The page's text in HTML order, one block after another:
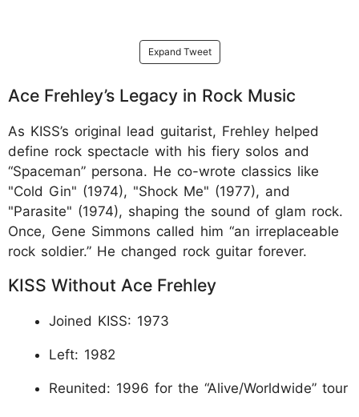
Expand Tweet
Ace Frehley’s Legacy in Rock Music
As KISS’s original lead guitarist, Frehley helped
define rock spectacle with his fiery solos and
“Spaceman” persona. He co-wrote classics like
"Cold Gin" (1974), "Shock Me" (1977), and
"Parasite" (1974), shaping the sound of glam rock.
Once, Gene Simmons called him “an irreplaceable
rock soldier.” He changed rock guitar forever.​
KISS Without Ace Frehley
Joined KISS: 1973
Left: 1982
Reunited: 1996 for the “Alive/Worldwide” tour